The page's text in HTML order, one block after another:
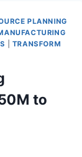
PLANNING
TRANSFORM
to